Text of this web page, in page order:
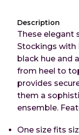
Description
These elegant
Stockings with
black hue and
from heel to
provides
them a
ensemble.
One size fits